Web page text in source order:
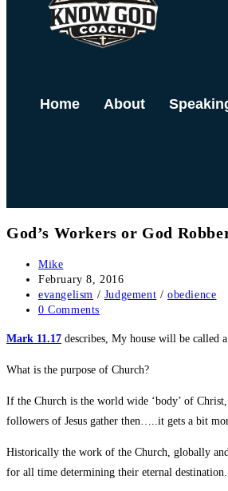
Home About
God’s Workers or God
Post
author:
Mike
Post
published:
February 8, 2016
Post
category:
evangelism / Judgement / obedience
Post
0 Comments
Mark 11.17 describes, My house will be called
What is the purpose of Church?
If the Church is the world wide ‘body’ of
followers of Jesus gather then…..it gets a bit
Historically the work of the Church, globally
for all time determining their eternal destination.